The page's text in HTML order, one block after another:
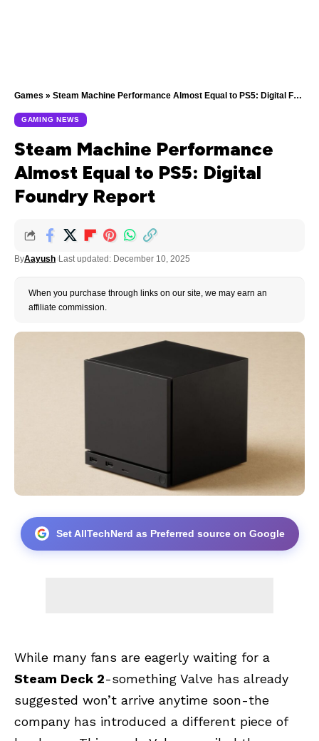
Games » Steam Machine Performance Almost Equal to PS5: Digital Foundry Report
GAMING NEWS
Steam Machine Performance
Almost Equal to PS5: Digital
Foundry Report
ByAayush Last updated: December 10, 2025
When you purchase through links on our site, we may earn an
affiliate commission.
Set AllTechNerd as Preferred source on Google
While many fans are eagerly waiting for a
Steam Deck 2-something Valve has already
suggested won’t arrive anytime soon-the
company has introduced a different piece of